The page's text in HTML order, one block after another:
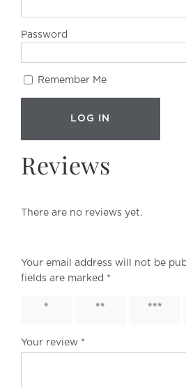
Password
Remember Me
Reviews
There are no reviews yet.
Your email address will not be
fields are marked *
1 of 5
2 of 5
3 of 5
Your review *